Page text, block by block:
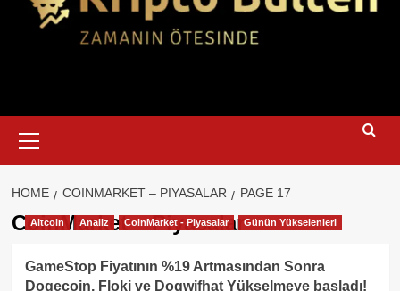
Menu
HOME COINMARKET – PIYASALAR PAGE 17
CoinMarket – Piyasalar
Altcoin Analiz CoinMarket - Piyasalar Günün Yükselenleri
GameStop Fiyatının %19 Artmasından Sonra
Dogecoin, Floki ve Dogwifhat Yükselmeye başladı!